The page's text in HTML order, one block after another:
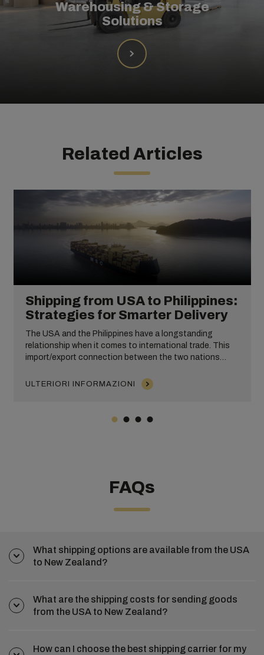
Warehousing & Storage
Solutions
Related Articles
Shipping from USA to Philippines:
Strategies for Smarter Delivery
The USA and the Philippines have a longstanding
relationship when it comes to international trade. This
import/export connection between the two nations
wholesale and ecommerce products.
ULTERIORI INFORMAZIONI
FAQs
What shipping options are available from the USA
to New Zealand?
What are the shipping costs for sending goods
from the USA to New Zealand?
How can I choose the best shipping carrier for my